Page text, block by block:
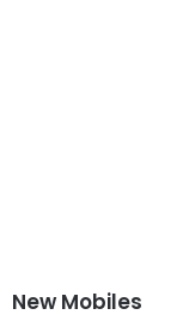
New Mobiles